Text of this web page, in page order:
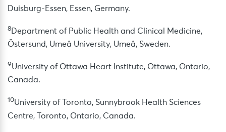
Duisburg-Essen, Essen, Germany.
8 Department of Public Health and Clinical Medicine,
Östersund, Umeå University, Umeå, Sweden.
9University of Ottawa Heart Institute, Ottawa, Ontario,
Canada.
10University of Toronto, Sunnybrook Health Sciences
Centre, Toronto, Ontario, Canada.